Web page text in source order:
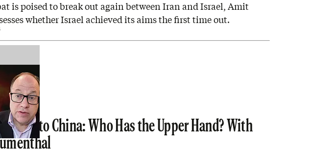
is poised to break out again between Iran and Israel, Amit
whether Israel achieved its aims the first time out.
to China: Who Has the Upper Hand? With